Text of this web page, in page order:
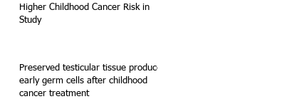
Higher Childhood Cancer Risk in
Study
Preserved testicular tissue produces
early germ cells after childhood
cancer treatment